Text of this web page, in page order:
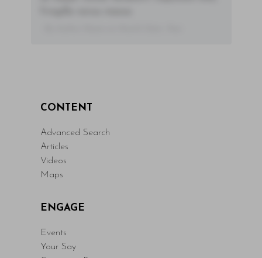
CONTENT
Advanced Search
Articles
Videos
Maps
ENGAGE
Events
Your Say